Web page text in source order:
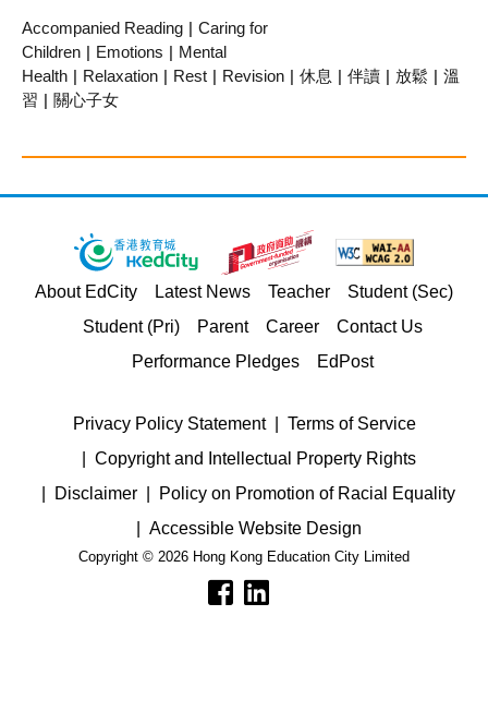
Accompanied Reading | Caring for
Children | Emotions | Mental
Health | Relaxation | Rest | Revision | 休息 | 伴讀 | 放鬆 | 溫
習 | 關心子女
About EdCity Latest News Teacher
Student (Sec)
Student (Pri)
Parent Career
Contact Us
Performance Pledges
EdPost
Copyright © 2026 Hong Kong Education City Limited
Privacy Policy Statement
Terms of Service
Copyright and Intellectual Property Rights
Disclaimer
Policy on Promotion of Racial Equality
Accessible Website Design